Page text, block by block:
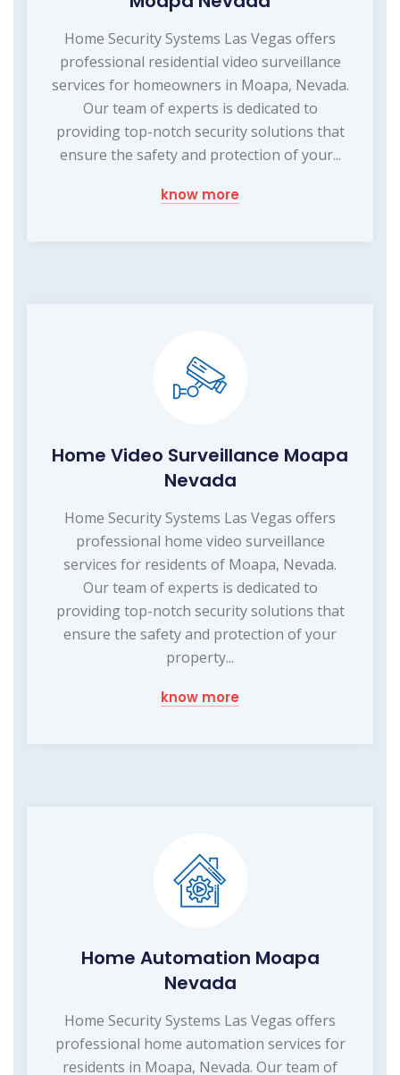
Home Security Systems Las Vegas offers
professional residential video surveillance
services for homeowners in Moapa, Nevada.
Our team of experts is dedicated to
providing top-notch security solutions that
ensure the safety and protection of your...
know more
Home Video Surveillance Moapa
Nevada
Home Security Systems Las Vegas offers
professional home video surveillance
services for residents of Moapa, Nevada.
Our team of experts is dedicated to
providing top-notch security solutions that
ensure the safety and protection of your
property...
know more
Home Automation Moapa
Nevada
Home Security Systems Las Vegas offers
professional home automation services for
residents in Moapa, Nevada. Our team of